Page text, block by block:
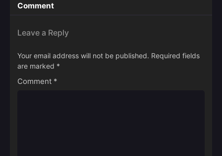
Comment
Leave a Reply
Your email address will not be published. Required fields
are marked *
Comment *